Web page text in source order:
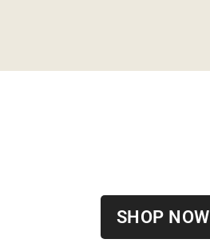
SHOP NOW